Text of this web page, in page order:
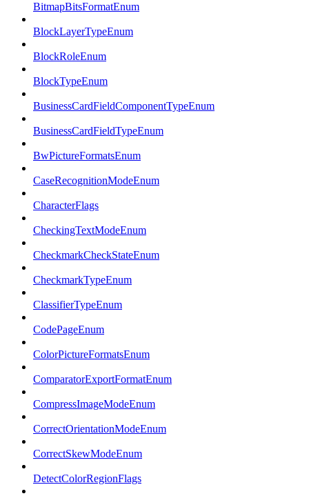
BitmapBitsFormatEnum
BlockLayerTypeEnum
BlockRoleEnum
BlockTypeEnum
BusinessCardFieldComponentTypeEnum
BusinessCardFieldTypeEnum
BwPictureFormatsEnum
CaseRecognitionModeEnum
CharacterFlags
CheckingTextModeEnum
CheckmarkCheckStateEnum
CheckmarkTypeEnum
ClassifierTypeEnum
CodePageEnum
ColorPictureFormatsEnum
ComparatorExportFormatEnum
CompressImageModeEnum
CorrectOrientationModeEnum
CorrectSkewModeEnum
DetectColorRegionFlags